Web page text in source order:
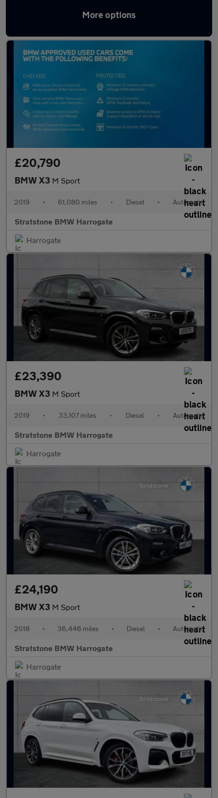
More options
Latest used BMW X3 in Harrogate
£20,790
BMW X3 M Sport
2019 • 61,080 miles • Diesel • Automatic
Stratstone BMW Harrogate
Harrogate
£23,390
BMW X3 M Sport
2019 • 33,107 miles • Diesel • Automatic
Stratstone BMW Harrogate
Harrogate
£24,190
BMW X3 M Sport
2018 • 36,446 miles • Diesel • Automatic
Stratstone BMW Harrogate
Harrogate